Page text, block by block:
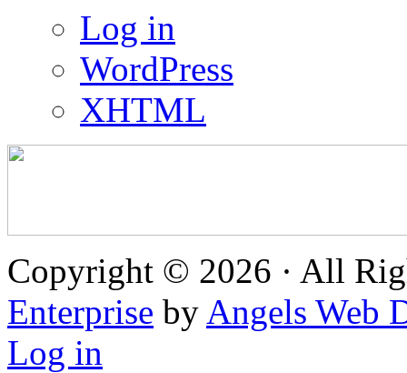
Log in
WordPress
XHTML
Copyright © 2026 · All
Enterprise by Angels Web
Log in